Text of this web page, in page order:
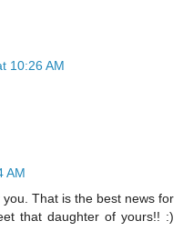
10:26 AM
AM
That is the best news for
that daughter of yours!! :)